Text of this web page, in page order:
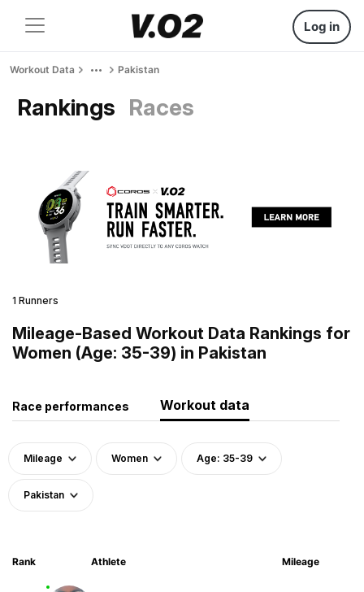
Log in
Workout Data Pakistan
Rankings Races
1 Runners
Mileage-Based Workout Data Rankings for
Women (Age: 35-39) in Pakistan
Race performances Workout data
Mileage Women Age: 35-39
Pakistan
Rank Athlete Mileage